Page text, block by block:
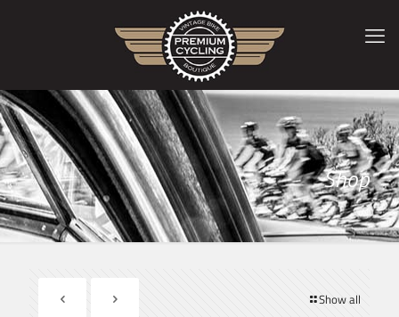
Shop
Show all